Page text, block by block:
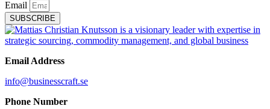
Email
SUBSCRIBE
Email Address
info@businesscraft.se
Phone Number